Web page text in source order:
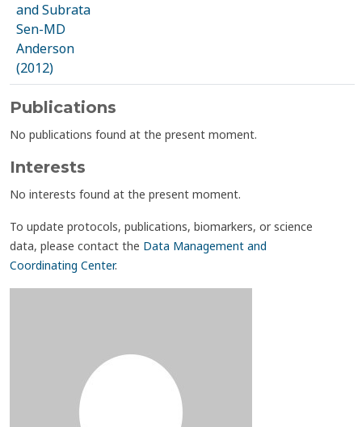
and Subrata
Sen-MD
Anderson
(2012)
Publications
No publications found at the present moment.
Interests
No interests found at the present moment.
To update protocols, publications, biomarkers, or science
data, please contact the Data Management and
Coordinating Center.